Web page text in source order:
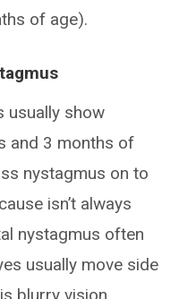
of age).
usually show
and 3 months of
nystagmus on to
isn’t always
nystagmus often
usually move side
blurry vision.